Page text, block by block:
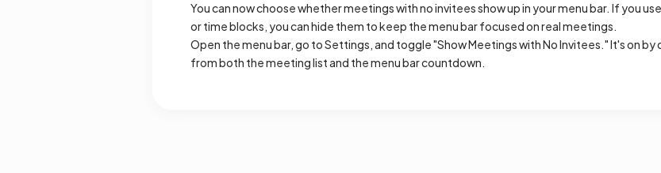
You can now choose whether meetings with no invitees show up in your menu bar. If you
or time blocks, you can hide them to keep the menu bar focused on real meetings.
Open the menu bar, go to Settings, and toggle "Show Meetings with No Invitees." It's on
from both the meeting list and the menu bar countdown.